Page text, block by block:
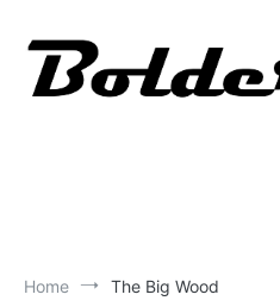
content
Home The Big Wood